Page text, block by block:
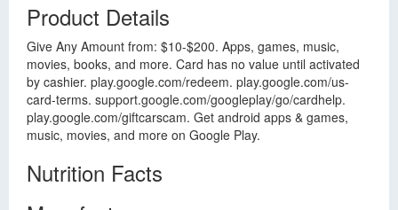
Product Details
Give Any Amount from: $10-$200. Apps, games, music,
movies, books, and more. Card has no value until activated
by cashier. play.google.com/redeem. play.google.com/us-
card-terms. support.google.com/googleplay/go/cardhelp.
play.google.com/giftcarscam. Get android apps & games,
music, movies, and more on Google Play.
Nutrition Facts